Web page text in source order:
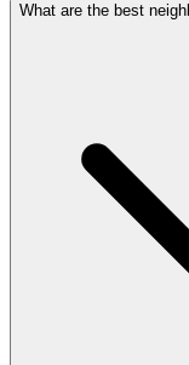
What are the best